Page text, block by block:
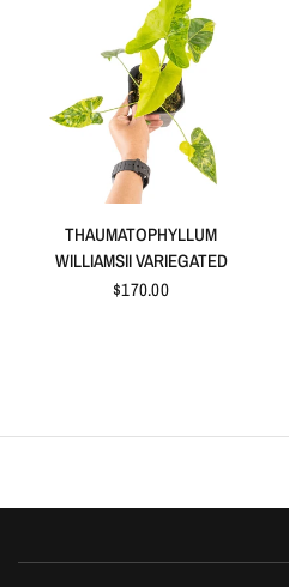
QUICK VIEW
THAUMATOPHYLLUM
WILLIAMSII VARIEGATED
$170.00